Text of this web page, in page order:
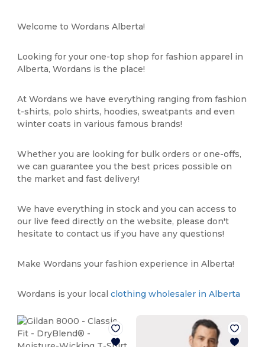
Welcome to Wordans Alberta!
Looking for your one-top shop for fashion apparel in
Alberta, Wordans is the place!
At Wordans we have everything ranging from fashion
t-shirts, polo shirts, hoodies, sweatpants and even
winter coats in various famous brands!
Whether you are looking for bulk orders or one-offs,
we can guarantee you the best prices possible on
the market and fast delivery!
We have everything in stock and you can access to
our live feed directly on the website, please don't
hesitate to contact us if you have any questions!
Make Wordans your fashion experience in Alberta!
Wordans is your localclothing wholesaler in Alberta